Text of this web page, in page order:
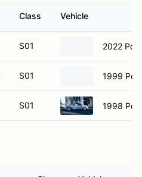
Class Vehicle
S01 2022
S01 1999
S01 1998